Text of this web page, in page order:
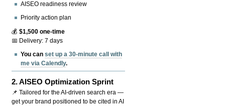
AISEO readiness review
Priority action plan
💰$1,500 one-time
📅 Delivery: 7 days
You canset up a 30-minute call with
me via Calendly.
2.AISEO Optimization Sprint
📌 Tailored for the AI-driven search era —
get your brand positioned to be cited in AI